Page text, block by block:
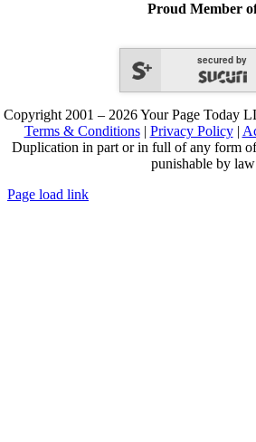
Proud Member
secured by
Copyright 2001 – 2026 Your Page Today
Terms & Conditions| Privacy Policy|
Duplication in part or in full of any form
punishable by law
Page load link